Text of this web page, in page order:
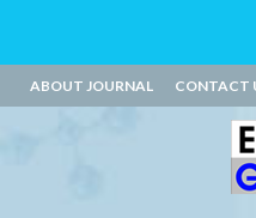
ABOUT JOURNAL CONTACT